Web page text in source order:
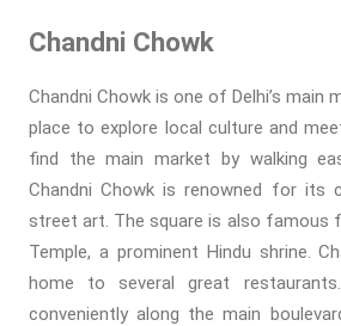
Chandni Chowk
Chandni Chowk is one of Delhi’s main
place to explore local culture and
find the main market by walking
Chandni Chowk is renowned for its
street art. The square is also famous
Temple, a prominent Hindu shrine.
home to several great
conveniently along the main